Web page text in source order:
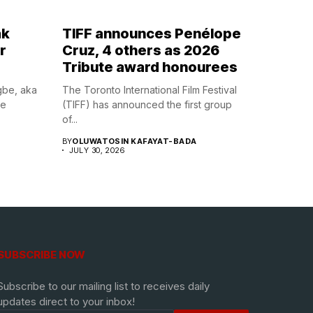
aka
TIFF announces Penélope
Cruz, 4 others as 2026
Tribute award honourees
The Toronto International Film Festival
(TIFF) has announced the first group
of...
BYOLUWATOSIN KAFAYAT-BADA
JULY 30, 2026
NOW
to our mailing list to receives daily
direct to your inbox!